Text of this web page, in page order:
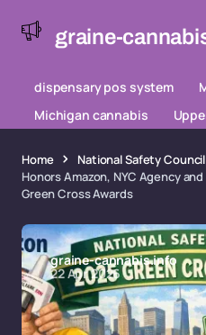
graine-
dispensary pos system
Michigan cannabis
Home National Safety Council
Honors Amazon, NYC Agency
Green Cross Awards
graine-cannabis.info
22 Apr 2026